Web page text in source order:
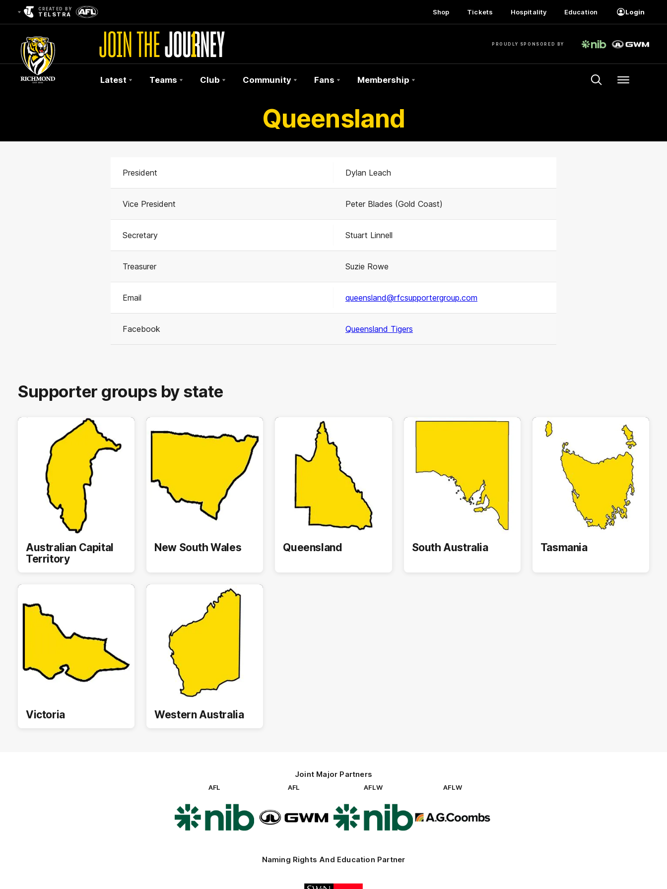
CREATED BY
TELSTRA Shop Tickets Hospitality Education Login
PROUDLY SPONSORED BY
Latest Teams Club Community Fans Membership Menu
Queensland
President Dylan Leach
Vice President Peter Blades (Gold Coast)
Secretary Stuart Linnell
Treasurer Suzie Rowe
Email queensland@rfcsupportergroup.com
Facebook Queensland Tigers
Supporter groups by state
Australian Capital
Territory
New South Wales Queensland South Australia Tasmania
Victoria Western Australia
Joint Major Partners
AFL
partner
AFL
partner
GWM
AFLW
partner
AFLW
partner
AG
Naming Rights And Education Partner
Logo